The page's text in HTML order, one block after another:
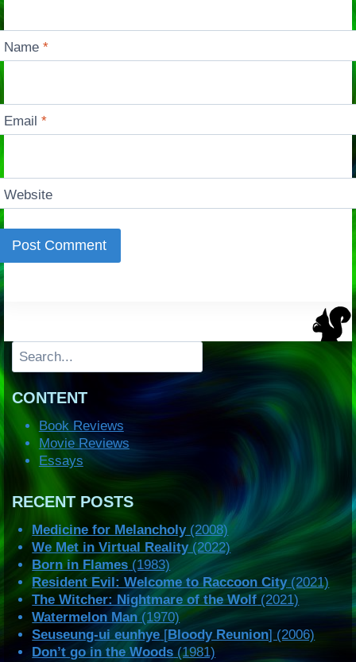
Name*
Email*
Website
Search
CONTENT
Book Reviews
Movie Reviews
Essays
RECENT POSTS
Medicine for Melancholy(2008)
We Met in Virtual Reality(2022)
Born in Flames (1983)
Resident Evil: Welcome to Raccoon City(2021)
The Witcher: Nightmare of the Wolf(2021)
Watermelon Man(1970)
Seuseung-ui eunhye [Bloody Reunion] (2006)
Don’t go in the Woods (1981)